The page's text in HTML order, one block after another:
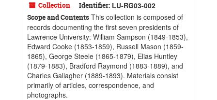
Collection Identifier: LU-RG03-002
Scope and Contents This collection is composed of
records documenting the first seven presidents of
Lawrence University: William Sampson (1849-1853),
Edward Cooke (1853-1859), Russell Mason (1859-
1865), George Steele (1865-1879), Elias Huntley
(1879-1883), Bradford Raymond (1883-1889), and
Charles Gallagher (1889-1893). Materials consist
primarily of articles, correspondence, and
photographs.